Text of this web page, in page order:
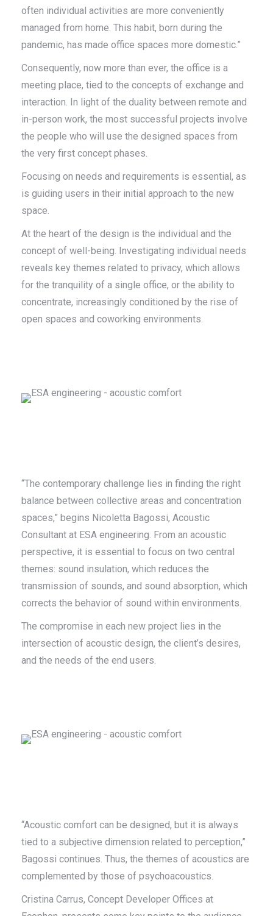
often individual activities are more conveniently
managed from home. This habit, born during the
pandemic, has made office spaces more domestic.”
Consequently, now more than ever, the office is a
meeting place, tied to the concepts of exchange and
interaction. In light of the duality between remote and
in-person work, the most successful projects involve
the people who will use the designed spaces from
the very first concept phases.
Focusing on needs and requirements is essential, as
is guiding users in their initial approach to the new
space.
At the heart of the design is the individual and the
concept of well-being. Investigating individual needs
reveals key themes related to privacy, which allows
for the tranquility of a single office, or the ability to
concentrate, increasingly conditioned by the rise of
open spaces and coworking environments.
“The contemporary challenge lies in finding the right
balance between collective areas and concentration
spaces,” begins Nicoletta Bagossi, Acoustic
Consultant at ESA engineering. From an acoustic
perspective, it is essential to focus on two central
themes: sound insulation, which reduces the
transmission of sounds, and sound absorption, which
corrects the behavior of sound within environments.
The compromise in each new project lies in the
intersection of acoustic design, the client’s desires,
and the needs of the end users.
“Acoustic comfort can be designed, but it is always
tied to a subjective dimension related to perception,”
Bagossi continues. Thus, the themes of acoustics are
complemented by those of psychoacoustics.
Cristina Carrus, Concept Developer Offices at